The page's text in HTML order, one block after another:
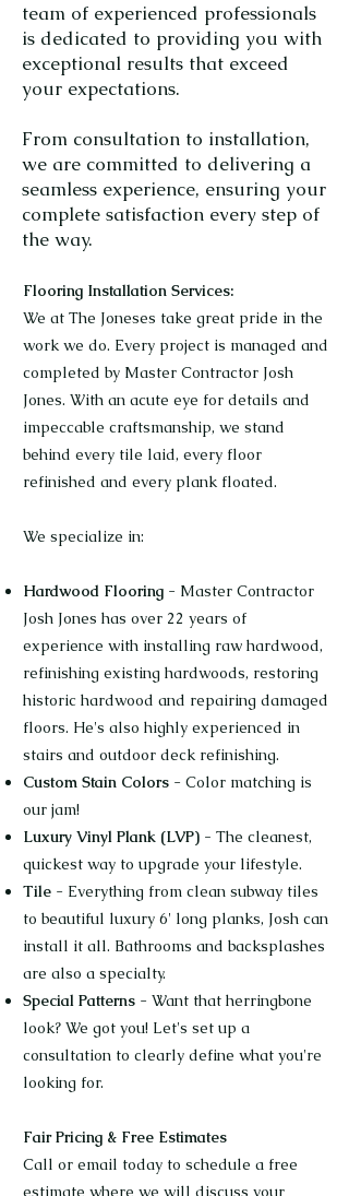
team of experienced professionals
is dedicated to providing you with
exceptional results that exceed
your expectations.
From consultation to installation,
we are committed to delivering a
seamless experience, ensuring your
complete satisfaction every step of
the way.
Flooring Installation Services:
We at The Joneses take great pride in the
work we do. Every project is managed and
completed by Master Contractor Josh
Jones. With an acute eye for details and
impeccable craftsmanship, we stand
behind every tile laid, every floor
refinished and every plank floated.
We specialize in:
Hardwood Flooring - Master Contractor
Josh Jones has over 22 years of
experience with installing raw hardwood,
refinishing existing hardwoods, restoring
historic hardwood and repairing damaged
floors. He's also highly experienced in
stairs and outdoor deck refinishing.
Custom Stain Colors - Color matching is
our jam!
Luxury Vinyl Plank (LVP) - The cleanest,
quickest way to upgrade your lifestyle.
Tile - Everything from clean subway tiles
to beautiful luxury 6' long planks, Josh can
install it all. Bathrooms and backsplashes
are also a specialty.
Special Patterns - Want that herringbone
look? We got you! Let's set up a
consultation to clearly define what you're
looking for.
Fair Pricing & Free Estimates
Call or email today to schedule a free
estimate where we will discuss your